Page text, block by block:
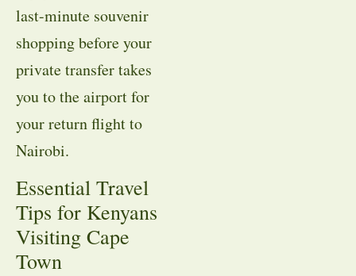
last-minute souvenir
shopping before your
private transfer takes
you to the airport for
your return flight to
Nairobi.
Essential Travel
Tips for Kenyans
Visiting Cape
Town